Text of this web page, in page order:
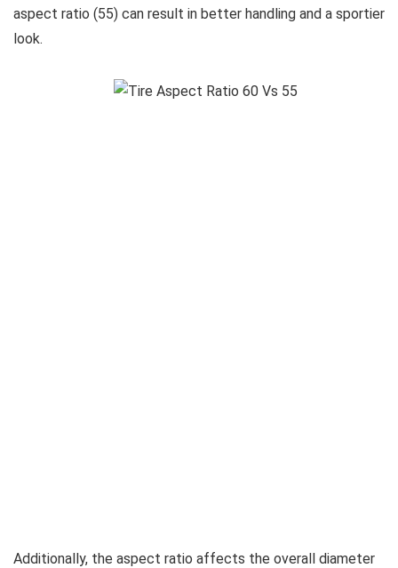
aspect ratio (55) can result in better handling and a sportier
look.
Additionally, the aspect ratio affects the overall diameter